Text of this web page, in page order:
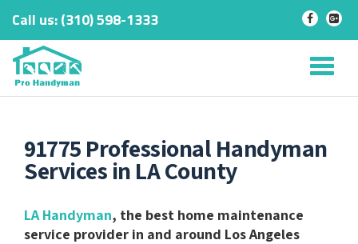
Skip
content
Call us:‎(310) 598-1333 - -
91775 Professional Handyman
Services in LA County
LA Handyman, the best home maintenance
service provider in and around Los Angeles